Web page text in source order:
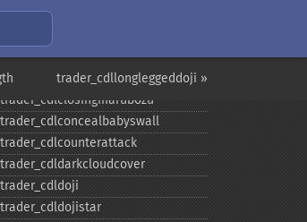
trader_cdllongleggeddoji »
trader_​cdlabandonedbaby
trader_​cdlbelthold
trader_​cdlbreakaway
trader_​cdlclosingmarubozu
trader_​cdlconcealbabyswall
trader_​cdlcounterattack
trader_​cdldarkcloudcover
trader_​cdldoji
trader_​cdldojistar